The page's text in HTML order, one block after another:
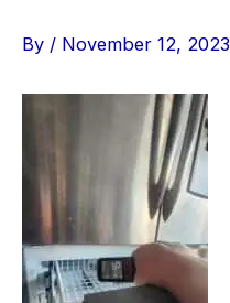
By / November 12, 2023